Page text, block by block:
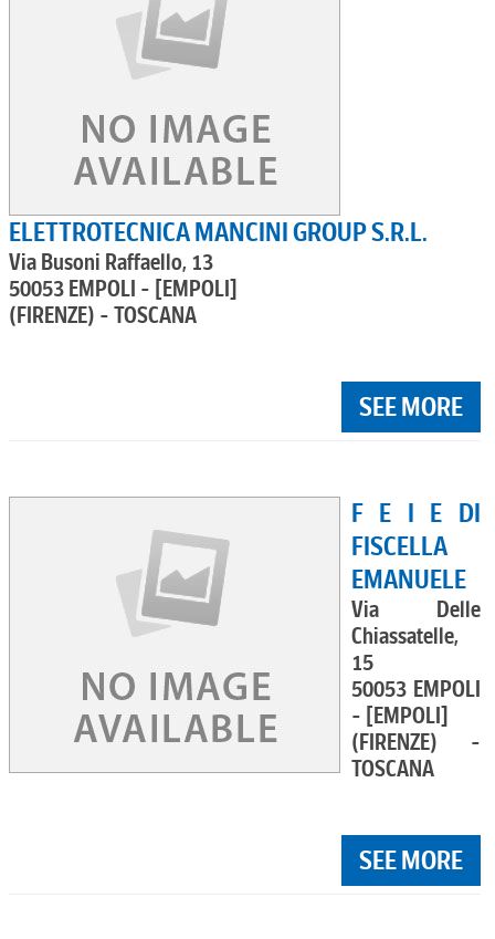
ELETTROTECNICA MANCINI GROUP S.R.L.
Via Busoni Raffaello, 13
50053 EMPOLI - [EMPOLI]
(FIRENZE) - TOSCANA
SEE MORE
F E I E DI
FISCELLA
EMANUELE
Via Delle
Chiassatelle,
15
50053 EMPOLI
- [EMPOLI]
(FIRENZE) -
TOSCANA
SEE MORE